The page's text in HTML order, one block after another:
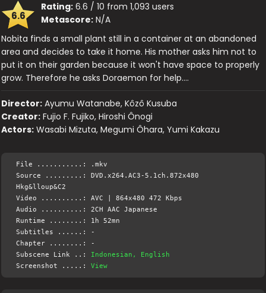
6.6
Rating: 6.6 / 10 from 1,093 users
Metascore: N/A
Nobita finds a small plant still in a container at an abandoned
area and decides to take it home. His mother asks him not to
put it on their garden because it won't have space to properly
grow. Therefore he asks Doraemon for help….
Director: Ayumu Watanabe, Kôzô Kusuba
Creator: Fujio F. Fujiko, Hiroshi Ônogi
Actors: Wasabi Mizuta, Megumi Ôhara, Yumi Kakazu
File ...........: .mkv
Source .........: DVD.x264.AC3-5.1ch.872x480
Hkg&lloup&C2
Video ..........: AVC | 864x480 472 Kbps
Audio ..........: 2CH AAC Japanese
Runtime ........: 1h 52mn
Subtitles ......: -
Chapter ........: -
Subscene Link ..: Indonesian, English
Screenshot .....:View